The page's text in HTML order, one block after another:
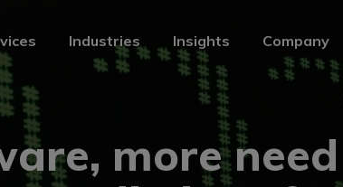
Industries Insights Company
more need